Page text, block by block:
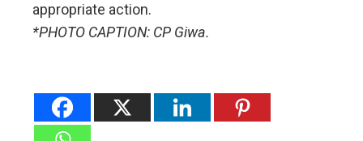
appropriate action.
*PHOTO CAPTION: CP Giwa.